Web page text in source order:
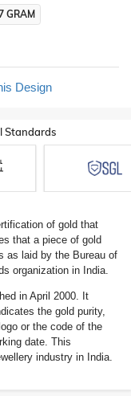
GRAM
Design
Standards
of gold that
that a piece of gold
as laid by the Bureau of
organization in India.
in April 2000. It
the gold purity,
or the code of the
date. This
industry in India.